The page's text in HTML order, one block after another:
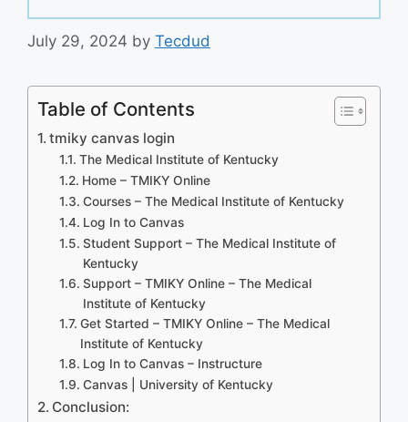
July 29, 2024 by Tecdud
Table of Contents
tmiky canvas login
The Medical Institute of Kentucky
Home – TMIKY Online
Courses – The Medical Institute of Kentucky
Log In to Canvas
Student Support – The Medical Institute of
Kentucky
Support – TMIKY Online – The Medical
Institute of Kentucky
Get Started – TMIKY Online – The Medical
Institute of Kentucky
Log In to Canvas – Instructure
Canvas | University of Kentucky
Conclusion: